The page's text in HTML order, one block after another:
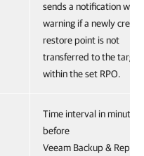
sends a notification with
warning if a newly
restore point is not
transferred to the target
within the set RPO.
Time interval in minutes
before
Veeam Backup &